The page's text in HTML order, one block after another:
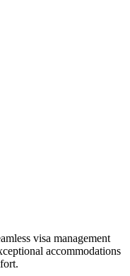
visa management
accommodations